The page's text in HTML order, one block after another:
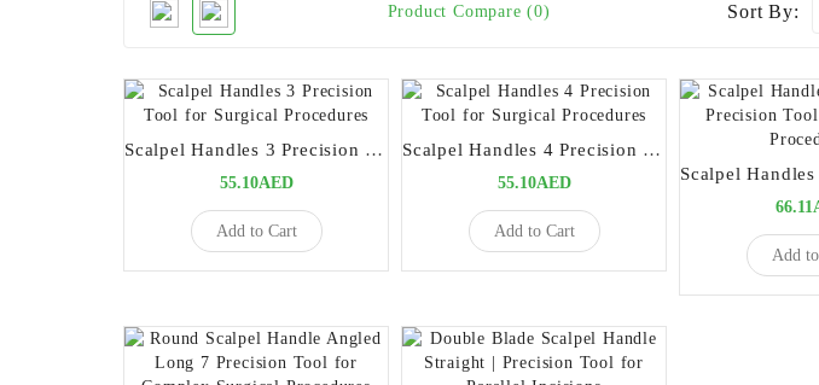
Product Compare (0) Sort By:
Scalpel Handles 3 Precision Tool for Surgical Procedures
55.10AED
Add to Cart
Scalpel Handles 4 Precision Tool for Surgical Procedures
55.10AED
Add to Cart
Add